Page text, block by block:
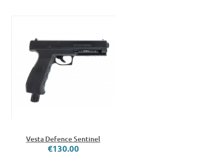
Vesta Defence Sentinel
€130.00